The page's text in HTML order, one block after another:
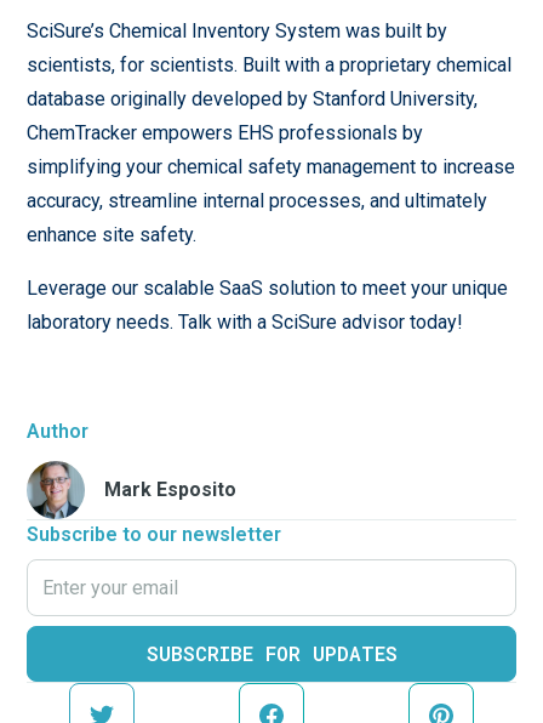
Author
Mark Esposito
Subscribe to our newsletter
SciSure’s Chemical Inventory System was built by
scientists, for scientists. Built with a proprietary chemical
database originally developed by Stanford University,
ChemTracker empowers EHS professionals by
simplifying your chemical safety management to increase
accuracy, streamline internal processes, and ultimately
enhance site safety.
Leverage our scalable SaaS solution to meet your unique
laboratory needs. Talk with a SciSure advisor today!